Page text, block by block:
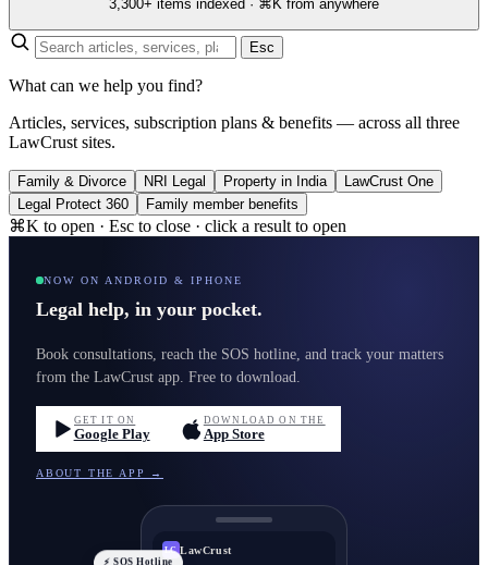
3,300+ items indexed · ⌘K from anywhere
Esc
What can we help you find?
Articles, services, subscription plans & benefits — across all three
LawCrust sites.
Family & Divorce NRI Legal Property in India
LawCrust One
Legal Protect 360
Family member benefits
⌘K to open · Esc to close · click a result to open
NOW ON ANDROID & IPHONE
Legal help, in your pocket.
Book consultations, reach the SOS hotline, and track your matters
from the LawCrust app. Free to download.
GET IT ON
Google Play
DOWNLOAD ON THE
App Store
ABOUT THE APP →
LC LawCrust
⚡ SOS Hotline